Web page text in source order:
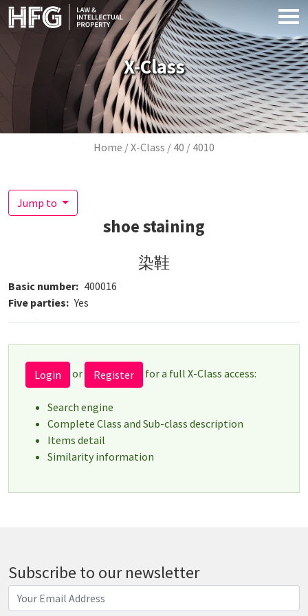
Skip to main content
X-Class
Breadcrumb
Home X-Class 40 4010
Jump to
shoe staining
染鞋
Basic number
400016
Five parties
Yes
Login or Register for a full X-Class access:
Search engine
Complete Class and Sub-class description
Items detail
Similarity information
Subscribe to our newsletter